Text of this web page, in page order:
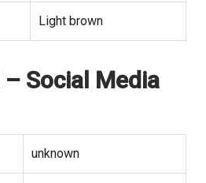
Light brown
– Social Media
unknown